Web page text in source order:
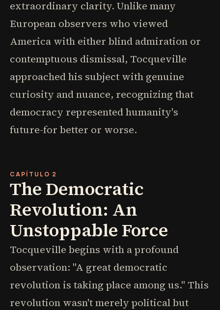
extraordinary clarity. Unlike many
European observers who viewed
America with either blind admiration or
contemptuous dismissal, Tocqueville
approached his subject with genuine
curiosity and nuance, recognizing that
democracy represented humanity's
future-for better or worse.
CAPÍTULO 2
The Democratic
Revolution: An
Unstoppable Force
Tocqueville begins with a profound
observation: "A great democratic
revolution is taking place among us." This
revolution wasn't merely political but